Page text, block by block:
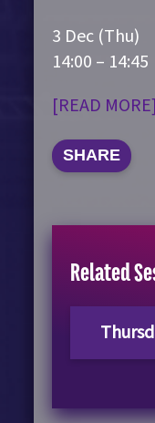
3 Dec (Thu)
14:00 –
[READ MORE]
SHARE
Related